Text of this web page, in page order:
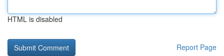
HTML is disabled
Report Page